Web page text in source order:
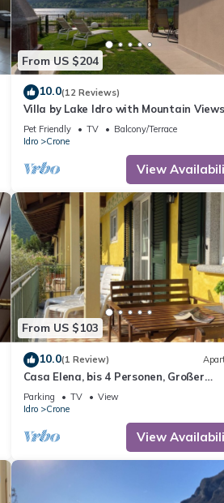
From US $204
10.0(12 Reviews)
Villa by Lake Idro with Mountain Views
Pet Friendly TV
Balcony/Terrace
Idro
Crone
View
From US $103
10.0(1 Review)
Casa Elena, bis 4 Personen, Großer
Sonniger Balkon, ca. 300m zum See/
Parking TV
View
Idro
Crone
View